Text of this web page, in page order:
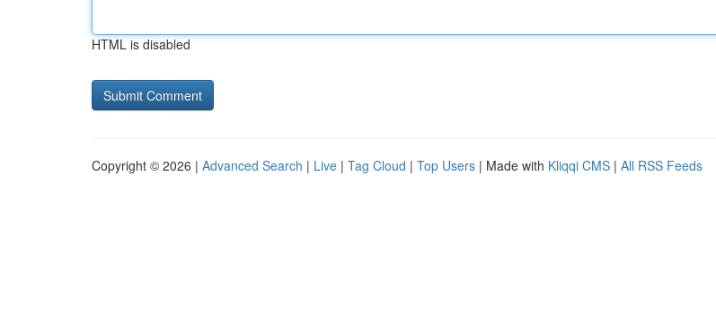
HTML is disabled
Copyright © 2026 | Advanced Search | Live | Tag Cloud | Top Users | Made with Kliqqi CMS | All RSS Feeds